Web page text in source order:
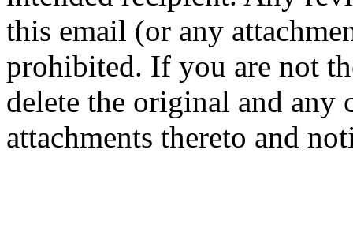
this email (or any
prohibited. If you are not
delete the original and any
attachments thereto and